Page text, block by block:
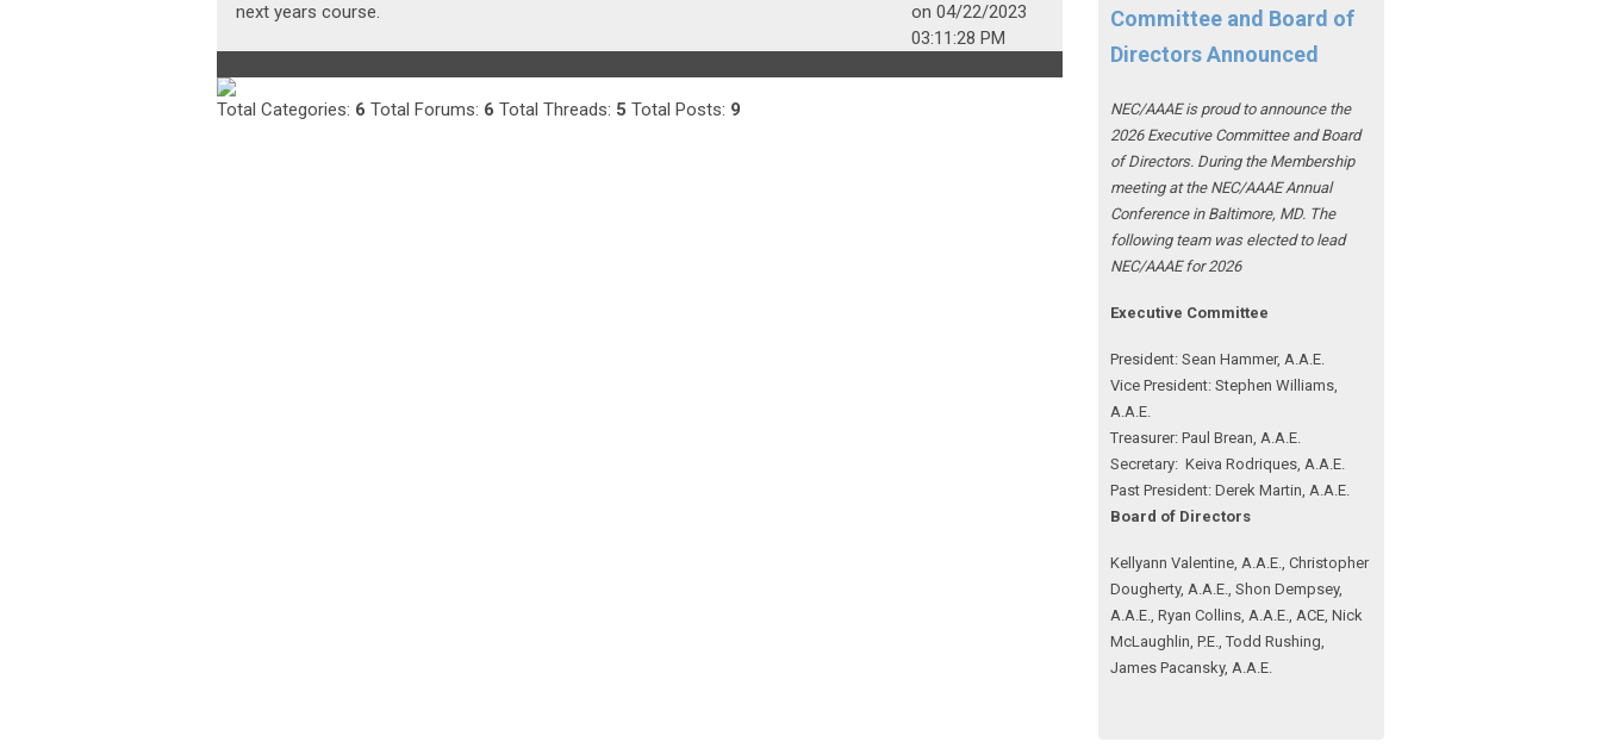
next years course.
on 04/22/2023
03:11:28 PM
Total Categories: 6 Total Forums: 6 Total Threads: 5 Total Posts: 9
Committee and Board of
Directors Announced
NEC/AAAE is proud to announce the
2026 Executive Committee and Board
of Directors. During the Membership
meeting at the NEC/AAAE Annual
Conference in Baltimore, MD. The
following team was elected to lead
NEC/AAAE for 2026
Executive Committee
President: Sean Hammer, A.A.E.
Vice President: Stephen Williams,
A.A.E.
Treasurer: Paul Brean, A.A.E.
Secretary: Keiva Rodriques, A.A.E.
Past President: Derek Martin, A.A.E.
Board of Directors
Kellyann Valentine, A.A.E., Christopher
Dougherty, A.A.E., Shon Dempsey,
A.A.E., Ryan Collins, A.A.E., ACE, Nick
McLaughlin, P.E., Todd Rushing,
James Pacansky, A.A.E.